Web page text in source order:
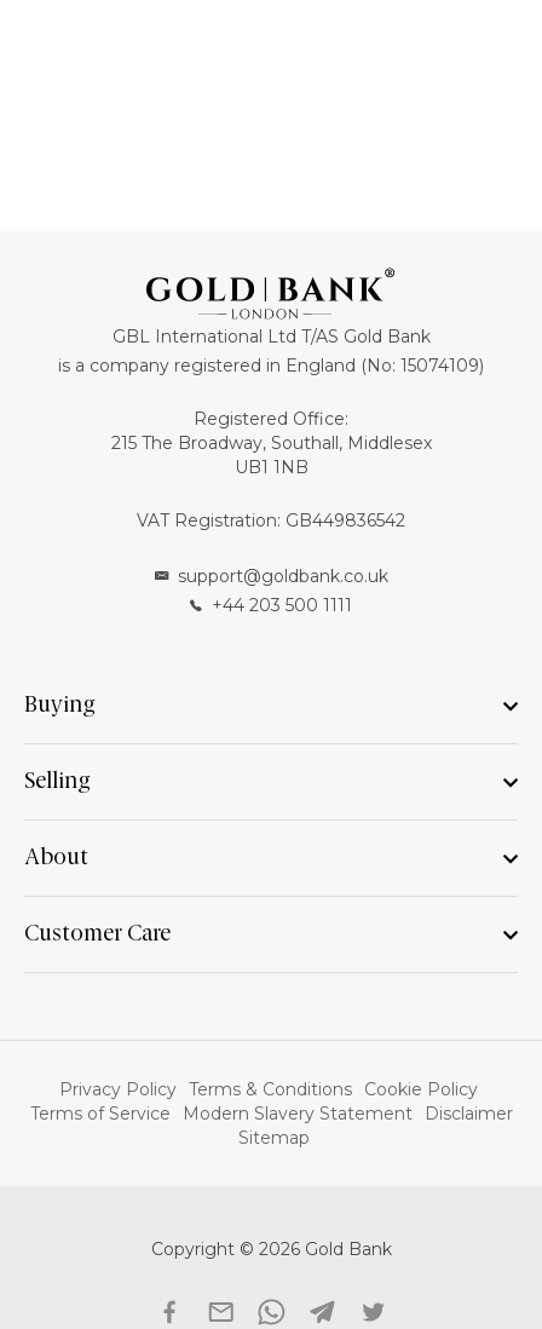
GBL International Ltd T/AS Gold Bank
is a company registered in England (No: 15074109)
Registered Office:
215 The Broadway, Southall, Middlesex
UB1 1NB
VAT Registration: GB449836542
support@goldbank.co.uk
+44 203 500 1111
Buying
Selling
About
Customer Care
Privacy Policy Terms & Conditions
Cookie Policy
Terms of Service
Modern Slavery Statement
Disclaimer
Sitemap
Copyright © 2026 Gold Bank